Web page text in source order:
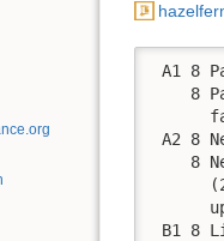
A1 8
8
A2 8
8
B1 8